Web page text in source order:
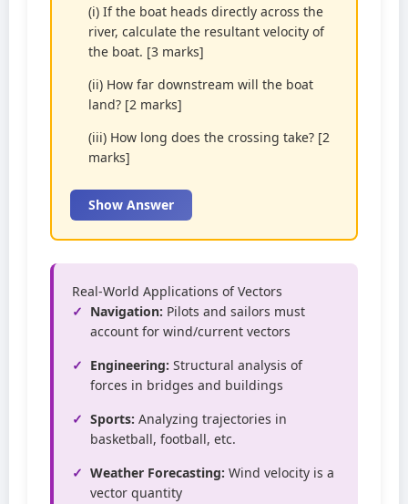
(i) If the boat heads directly across the
river, calculate the resultant velocity of
the boat. [3 marks]
(ii) How far downstream will the boat
land? [2 marks]
(iii) How long does the crossing take? [2
marks]
Show Answer
Real-World Applications of Vectors
Navigation: Pilots and sailors must
account for wind/current vectors
Engineering: Structural analysis of
forces in bridges and buildings
Sports: Analyzing trajectories in
basketball, football, etc.
Weather Forecasting: Wind velocity is a
vector quantity